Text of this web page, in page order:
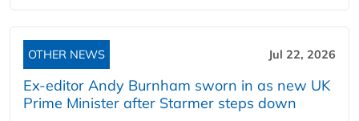
OTHER NEWS Jul 22, 2026
Ex-editor Andy Burnham sworn in as new UK
Prime Minister after Starmer steps down